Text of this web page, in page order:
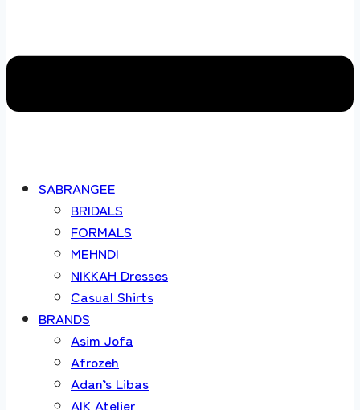
SABRANGEE
BRIDALS
FORMALS
MEHNDI
NIKKAH Dresses
Casual Shirts
BRANDS
Asim Jofa
Afrozeh
Adan’s Libas
AIK Atelier